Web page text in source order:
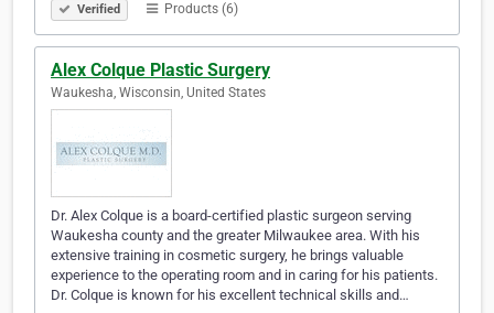
Verified Products (6)
Alex Colque Plastic Surgery
Waukesha, Wisconsin, United States
Dr. Alex Colque is a board-certified plastic surgeon serving
Waukesha county and the greater Milwaukee area. With his
extensive training in cosmetic surgery, he brings valuable
experience to the operating room and in caring for his patients.
Dr. Colque is known for his excellent technical skills and…